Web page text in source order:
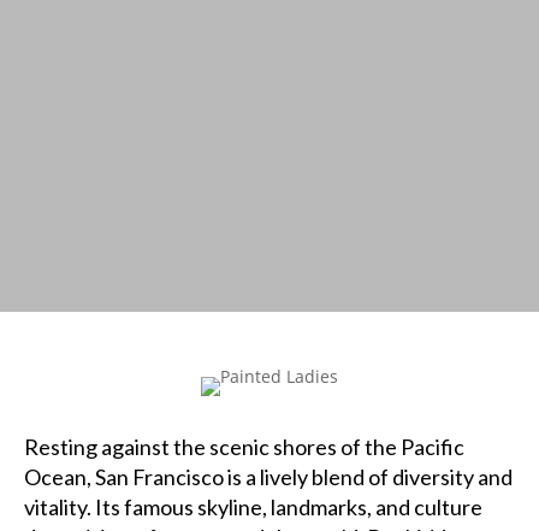
Resting against the scenic shores of the Pacific
Ocean, San Francisco is a lively blend of diversity and
vitality. Its famous skyline, landmarks, and culture